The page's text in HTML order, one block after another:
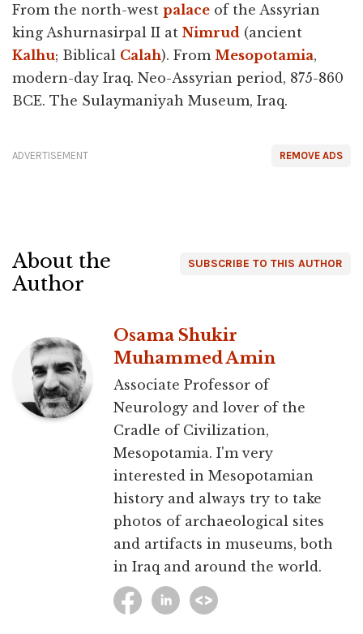
From the north-west palace of the Assyrian
king Ashurnasirpal II at Nimrud (ancient
Kalhu; Biblical Calah). From Mesopotamia,
modern-day Iraq. Neo-Assyrian period, 875-860
BCE. The Sulaymaniyah Museum, Iraq.
REMOVE ADS
ADVERTISEMENT
SUBSCRIBE TO THIS AUTHOR
About the
Author
Osama Shukir
Muhammed Amin
Associate Professor of
Neurology and lover of the
Cradle of Civilization,
Mesopotamia. I'm very
interested in Mesopotamian
history and always try to take
photos of archaeological sites
and artifacts in museums, both
in Iraq and around the world.